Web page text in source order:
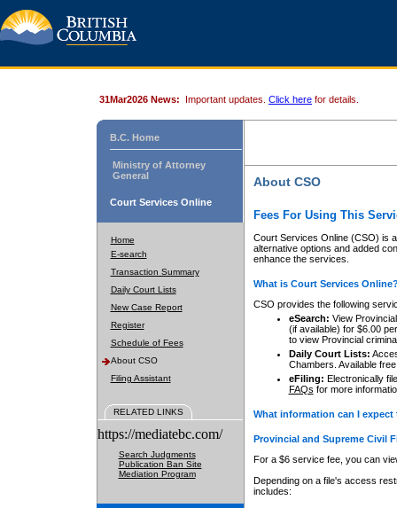
31Mar2026 News: Important updates. Click here for details.
B.C. Home
Ministry of Attorney
General
Court Services Online
Home
E-search
Transaction Summary
Daily Court Lists
New Case Report
Register
Schedule of Fees
About CSO
Filing Assistant
RELATED LINKS
https://mediatebc.com/
Search Judgments
Publication Ban Site
Mediation Program
About CSO
Fees For Using This
Court Services Online (CSO) is
alternative options and added
enhance the services.
What is Court Services
CSO provides the following
eSearch: View
(if available) for $6.00
to view Provincial
Daily Court Lists:
Chambers. Available
eFiling: Electronically
FAQs for more
What information can I
Provincial and Supreme Civil
For a $6 service fee, you can
Depending on a file's access
includes: